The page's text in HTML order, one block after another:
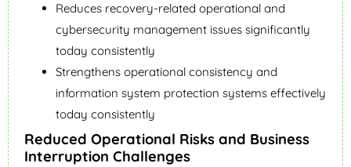
Reduces recovery-related operational and
cybersecurity management issues significantly
today consistently
Strengthens operational consistency and
information system protection systems effectively
today consistently
Reduced Operational Risks and Business
Interruption Challenges